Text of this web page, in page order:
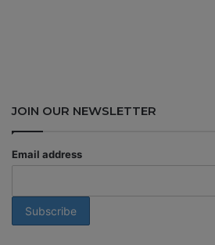
JOIN OUR NEWSLETTER
Email address